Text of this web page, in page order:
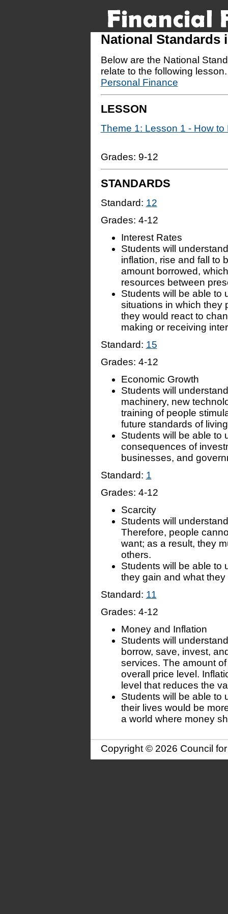
National Standards
Below are the National
relate to the following
Personal Finance
LESSON
Theme 1: Lesson 1 - How to
Grades: 9-12
STANDARDS
Standard: 12
Grades: 4-12
Interest Rates
Students will
inflation, rise and fall to
amount borrowed,
resources between
Students will be able to
situations in which they
they would react to
making or receiving
Standard: 15
Grades: 4-12
Economic Growth
Students will
machinery, new
training of people
future standards of
Students will be able to
consequences of
businesses, and
Standard: 1
Grades: 4-12
Scarcity
Students will
Therefore, people
want; as a result, they
others.
Students will be able to
they gain and what
Standard: 11
Grades: 4-12
Money and Inflation
Students will
borrow, save, invest,
services. The amount
overall price level.
level that reduces the
Students will be able to
their lives would be
a world where money
Copyright © 2026 Council